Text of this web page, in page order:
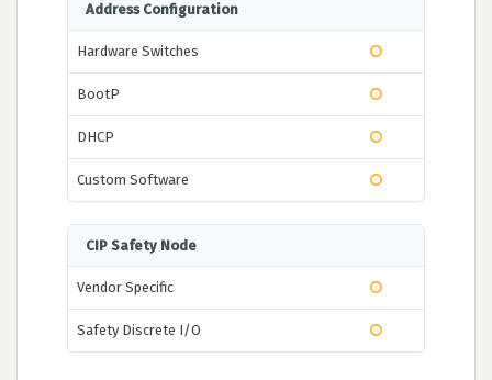
Address Configuration
Hardware Switches
BootP
DHCP
Custom Software
CIP Safety Node
Vendor Specific
Safety Discrete I/O